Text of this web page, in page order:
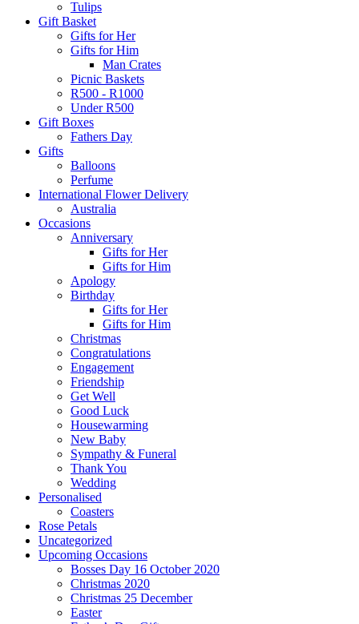
Tulips
Gift Basket
Gifts for Her
Gifts for Him
Man Crates
Picnic Baskets
R500 - R1000
Under R500
Gift Boxes
Fathers Day
Gifts
Balloons
Perfume
International Flower Delivery
Australia
Occasions
Anniversary
Gifts for Her
Gifts for Him
Apology
Birthday
Gifts for Her
Gifts for Him
Christmas
Congratulations
Engagement
Friendship
Get Well
Good Luck
Housewarming
New Baby
Sympathy & Funeral
Thank You
Wedding
Personalised
Coasters
Rose Petals
Uncategorized
Upcoming Occasions
Bosses Day 16 October 2020
Christmas 2020
Christmas 25 December
Easter